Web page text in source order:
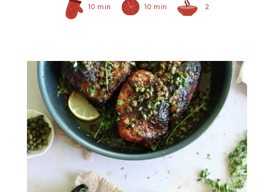
10 min 10 min 2